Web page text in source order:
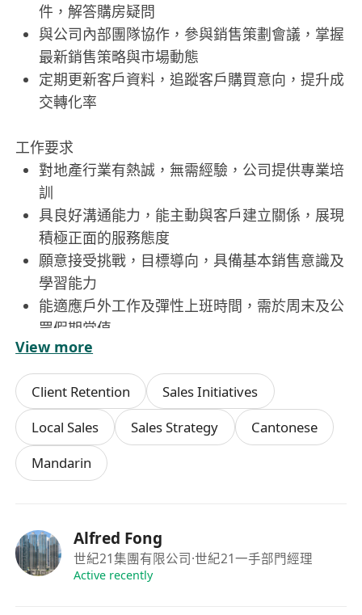
件，解答購房疑問
與公司內部團隊協作，參與銷售策劃會議，掌握
最新銷售策略與市場動態
定期更新客戶資料，追蹤客戶購買意向，提升成
交轉化率
工作要求
對地產行業有熱誠，無需經驗，公司提供專業培
訓
具良好溝通能力，能主動與客戶建立關係，展現
積極正面的服務態度
願意接受挑戰，目標導向，具備基本銷售意識及
學習能力
能適應戶外工作及彈性上班時間，需於周末及公
眾假期當值
View more
Client Retention
Sales Initiatives
Local Sales
Sales Strategy
Cantonese
Mandarin
Alfred Fong
世紀21集團有限公司·世紀21一手部門經理
Active recently